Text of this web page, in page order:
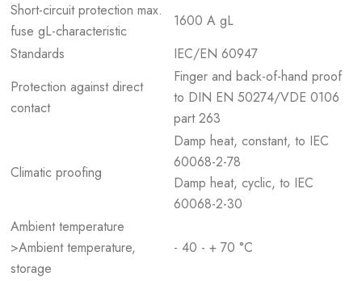
Short-circuit protection max.
fuse gL-characteristic
1600 A gL
Standards
IEC/EN 60947
Protection against direct
contact
Finger and back-of-hand proof
to DIN EN 50274/VDE 0106
part 263
Climatic proofing
Damp heat, constant, to IEC
60068-2-78
Damp heat, cyclic, to IEC
60068-2-30
Ambient temperature
>Ambient temperature,
storage
- 40 - + 70 °C